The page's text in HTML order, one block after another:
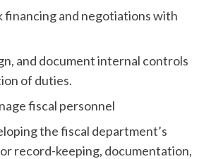
financing and negotiations with
and document internal controls
of duties.
fiscal personnel
the fiscal department’s
record-keeping, documentation,